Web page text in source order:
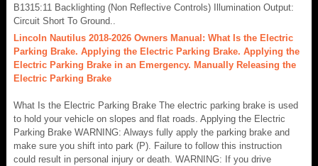
B1315:11 Backlighting (Non Reflective Controls) Illumination Output:
Circuit Short To Ground..
Lincoln Nautilus 2018-2026 Owners Manual: What Is the Electric
Parking Brake. Applying the Electric Parking Brake. Applying the
Electric Parking Brake in an Emergency. Manually Releasing the
Electric Parking Brake
What Is the Electric Parking Brake The electric parking brake is used
to hold your vehicle on slopes and flat roads. Applying the Electric
Parking Brake WARNING: Always fully apply the parking brake and
make sure you shift into park (P). Failure to follow this instruction
could result in personal injury or death. WARNING: If you drive